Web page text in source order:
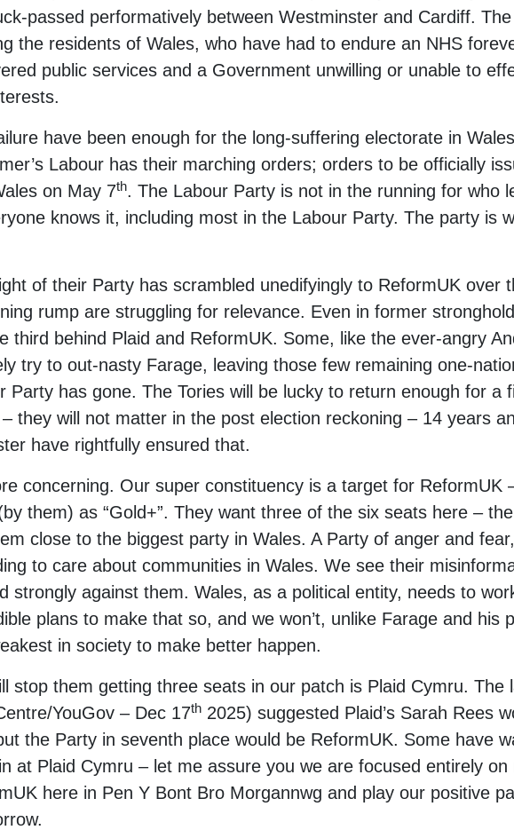
passed performatively between Westminster and Cardiff.
the residents of Wales, who have had to endure an NHS
public services and a Government unwilling or unable to
have been enough for the long-suffering electorate in
Labour has their marching orders; orders to be officially
on May 7th. The Labour Party is not in the running for who
knows it, including most in the Labour Party. The party is
of their Party has scrambled unedifyingly to ReformUK over
rump are struggling for relevance. Even in former
third behind Plaid and ReformUK. Some, like the ever-angry
try to out-nasty Farage, leaving those few remaining one-
Party has gone. The Tories will be lucky to return enough for a
they will not matter in the post election reckoning – 14 years
have rightfully ensured that.
concerning. Our super constituency is a target for ReformUK
them) as “Gold+”. They want three of the six seats here –
close to the biggest party in Wales. A Party of anger and
to care about communities in Wales. We see their
strongly against them. Wales, as a political entity, needs to
plans to make that so, and we won’t, unlike Farage and his
in society to make better happen.
stop them getting three seats in our patch is Plaid Cymru. The
YouGov – Dec 17th 2025) suggested Plaid’s Sarah Rees
the Party in seventh place would be ReformUK. Some have
at Plaid Cymru – let me assure you we are focused entirely on
here in Pen Y Bont Bro Morgannwg and play our positive